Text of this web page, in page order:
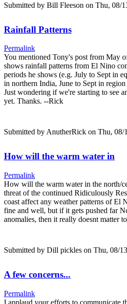
Submitted by Bill Fleeson on Thu, 08/
Rainfall Patterns
Permalink
You mentioned Tony's post from May
shows rainfall patterns from El Nino
periods he shows (e.g. July to Sept in
in northern India, June to Sept in
Just wondering if we're starting to see
yet. Thanks. --Rick
Submitted byAnutherRick on Thu, 08/
How will the warm water in
Permalink
How will the warm water in the north/
threat of the continued Ridiculously
coast affect any weather patterns of El
fine and well, but if it gets pushed far
anomalies, then it really doesnt matter
Submitted by Dill pickles on Thu, 08/
A few concerns...
Permalink
I applaud your efforts to communicate